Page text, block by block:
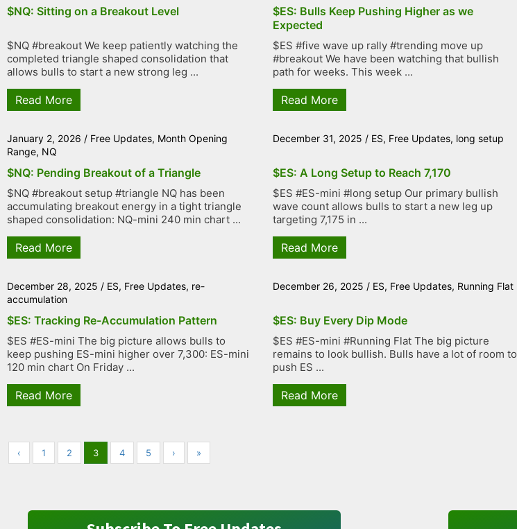
$NQ: Sitting on a Breakout Level
$NQ #breakout We keep patiently watching the
completed triangle shaped consolidation that
allows bulls to start a new strong leg ...
Read More
$ES: Bulls Keep Pushing Higher as we
Expected
$ES #five wave up rally #trending move up
#breakout We have been watching that bullish
path for weeks. This week ...
Read More
January 2, 2026 / Free Updates, Month Opening
Range, NQ
$NQ: Pending Breakout of a Triangle
$NQ #breakout setup #triangle NQ has been
accumulating breakout energy in a tight triangle
shaped consolidation: NQ-mini 240 min chart ...
Read More
December 31, 2025 / ES, Free Updates, long setup
$ES: A Long Setup to Reach 7,170
$ES #ES-mini #long setup Our primary bullish
wave count allows bulls to start a new leg up
targeting 7,175 in ...
Read More
December 28, 2025 / ES, Free Updates, re-
accumulation
$ES: Tracking Re-Accumulation Pattern
$ES #ES-mini The big picture allows bulls to
keep pushing ES-mini higher over 7,300: ES-mini
120 min chart On Friday ...
Read More
December 26, 2025 / ES, Free Updates, Running Flat
$ES: Buy Every Dip Mode
$ES #ES-mini #Running Flat The big picture
remains to look bullish. Bulls have a lot of room to
push ES ...
Read More
‹ 1 2 3 4 5 › »